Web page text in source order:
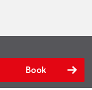
Book